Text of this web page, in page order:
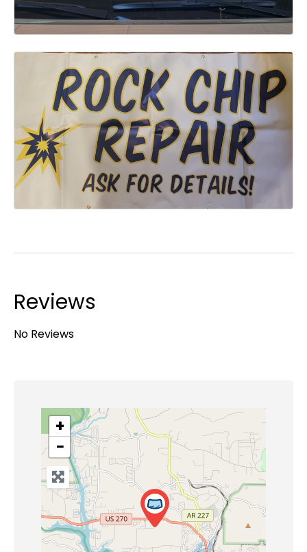
Reviews
No Reviews
+
−